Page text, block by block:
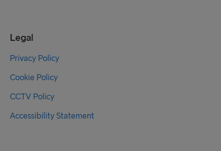
Legal
Privacy Policy
Cookie Policy
CCTV Policy
Accessibility Statement